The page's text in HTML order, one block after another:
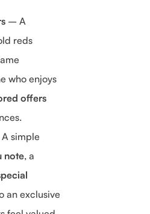
– A
reds
who enjoys
offers
simple
note, a
an exclusive